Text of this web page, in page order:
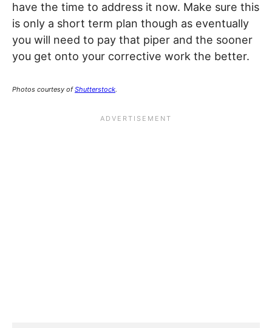
have the time to address it now. Make sure this
is only a short term plan though as eventually
you will need to pay that piper and the sooner
you get onto your corrective work the better.
Photos courtesy ofShutterstock.